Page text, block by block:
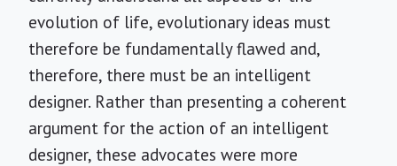
evolution of life, evolutionary ideas must
therefore be fundamentally flawed and,
therefore, there must be an intelligent
designer. Rather than presenting a coherent
argument for the action of an intelligent
designer, these advocates were more